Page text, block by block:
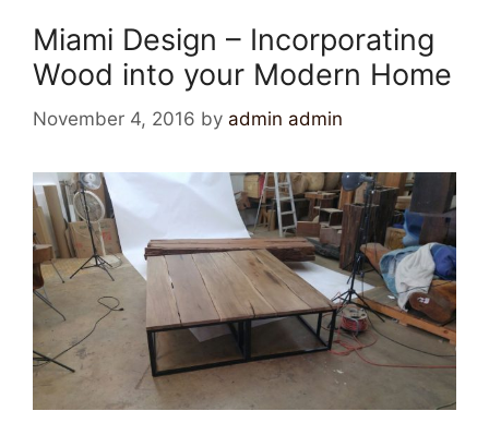
Miami Design – Incorporating
Wood into your Modern Home
November 4, 2016 by admin admin